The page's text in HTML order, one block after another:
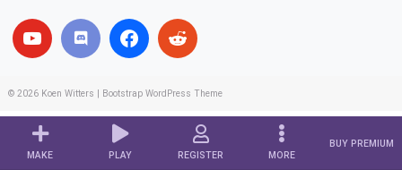
MAKE PLAY REGISTER MORE
BUY PREMIUM
© 2026 Koen Witters Bootstrap WordPress Theme